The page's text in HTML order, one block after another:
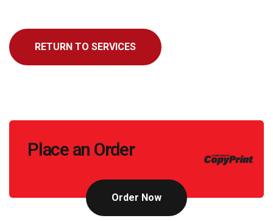
RETURN TO SERVICES
Place an Order
Order Now